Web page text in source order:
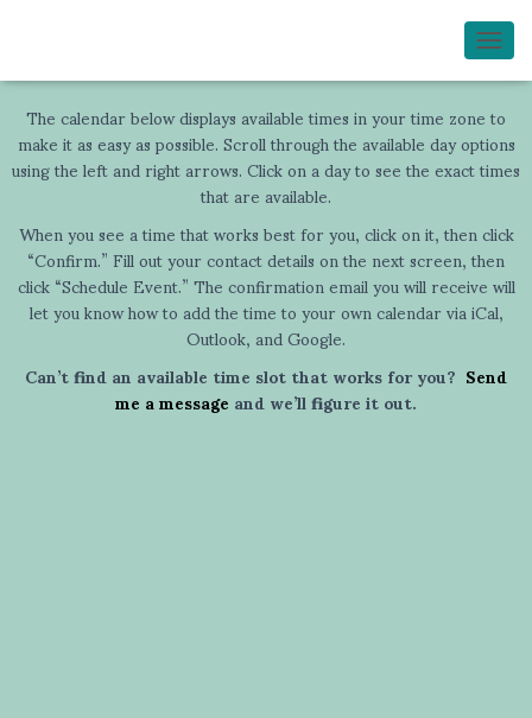
The calendar below displays available times in your time zone to
make it as easy as possible. Scroll through the available day options
using the left and right arrows. Click on a day to see the exact times
that are available.
When you see a time that works best for you, click on it, then click
“Confirm.” Fill out your contact details on the next screen, then
click “Schedule Event.” The confirmation email you will receive will
let you know how to add the time to your own calendar via iCal,
Outlook, and Google.
Can’t find an available time slot that works for you? Send
me a messageand we’ll figure it out.